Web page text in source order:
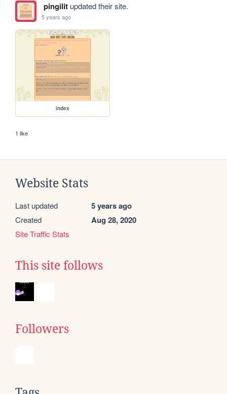
pingilitupdated their site.
5 years ago
index
1 like
Website Stats
Last updated 5 years ago
Created Aug 28, 2020
Site Traffic Stats
This site follows
Followers